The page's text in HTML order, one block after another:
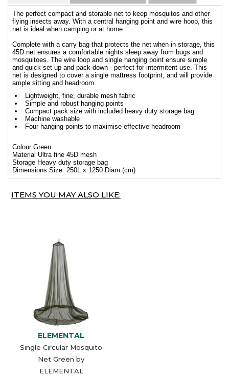
The perfect compact and storable net to keep mosquitos and other
flying insects away. With a central hanging point and wire hoop, this
net is ideal when camping or at home.
Complete with a carry bag that protects the net when in storage, this
45D net ensures a comfortable nights sleep away from bugs and
mosquitoes. The wire loop and single hanging point ensure simple
and quick set up and pack down - perfect for intermitent use. This
net is designed to cover a single mattress footprint, and will provide
ample sitting and headroom.
Lightweight, fine, durable mesh fabric
Simple and robust hanging points
Compact pack size with included heavy duty storage bag
Machine washable
Four hanging points to maximise effective headroom
Colour Green
Material Ultra fine 45D mesh
Storage Heavy duty storage bag
Dimensions Size: 250L x 1250 Diam (cm)
ITEMS YOU MAY ALSO LIKE:
ELEMENTAL
Single Circular Mosquito
Net Green by
ELEMENTAL